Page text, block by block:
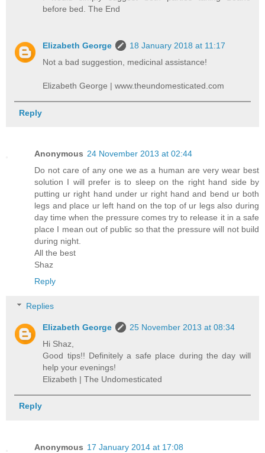
before bed. The End
Elizabeth George
18 January 2018 at 11:17
Not a bad suggestion, medicinal assistance!
Elizabeth George | www.theundomesticated.com
Reply
Anonymous 24 November 2013 at 02:44
Do not care of any one we as a human are very wear best
solution I will prefer is to sleep on the right hand side by
putting ur right hand under ur right hand and bend ur both
legs and place ur left hand on the top of ur legs also during
day time when the pressure comes try to release it in a safe
place I mean out of public so that the pressure will not build
during night.
All the best
Shaz
Reply
Replies
Elizabeth George
25 November 2013 at 08:34
Hi Shaz,
Good tips!! Definitely a safe place during the day will
help your evenings!
Elizabeth | The Undomesticated
Reply
Anonymous 17 January 2014 at 17:08